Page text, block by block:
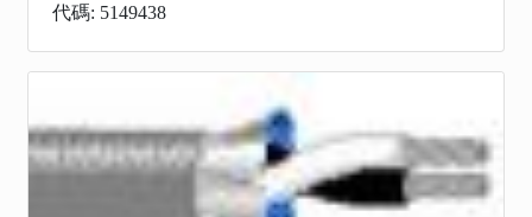
代碼: 5149438